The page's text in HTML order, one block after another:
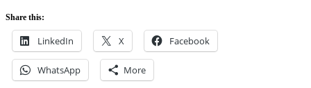
Share this:
LinkedIn X Facebook
WhatsApp More